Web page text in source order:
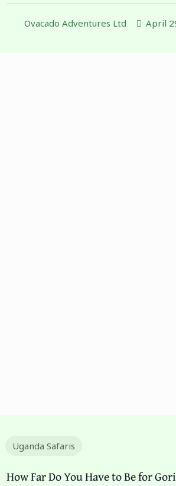
Ovacado Adventures Ltd April
Uganda Safaris
How Far Do You Have to Be for